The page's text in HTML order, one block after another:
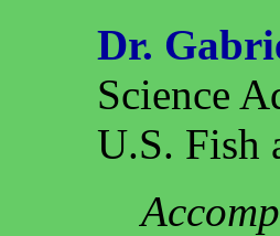
Dr.
Science
U.S. Fish